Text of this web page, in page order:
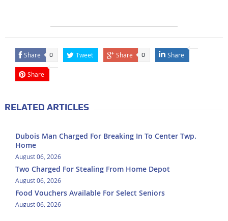
Share 0 Tweet Share 0 Share
Share
RELATED ARTICLES
Dubois Man Charged For Breaking In To Center Twp.
Home
August 06, 2026
Two Charged For Stealing From Home Depot
August 06, 2026
Food Vouchers Available For Select Seniors
August 06, 2026